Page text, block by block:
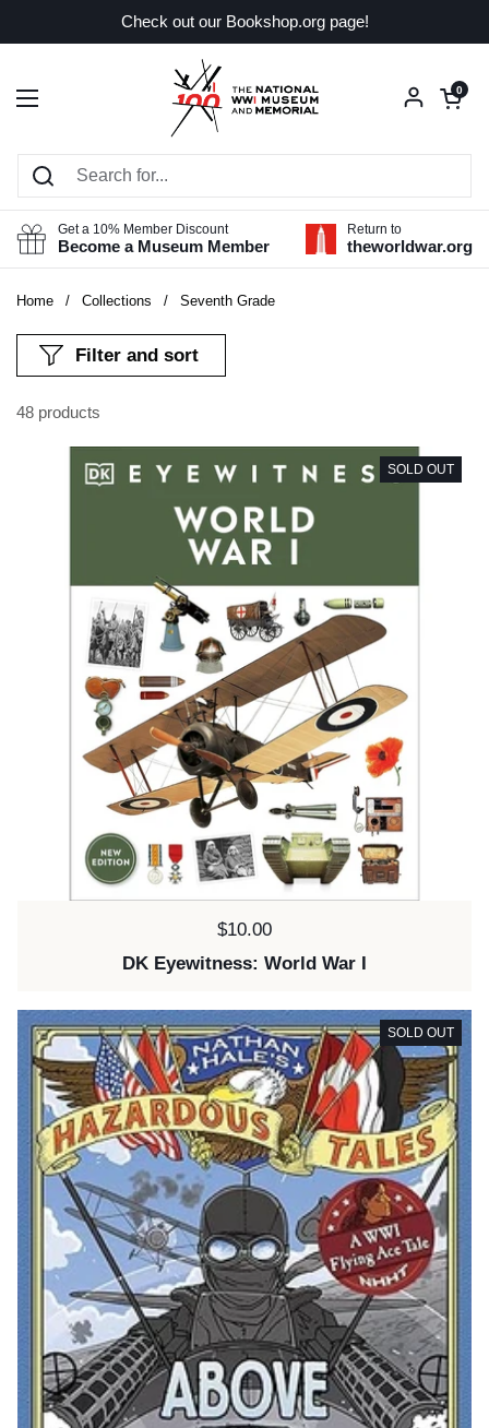
Check out our Bookshop.org page!
Open menu
Open
0
Get a 10% Member Discount
Become a Museum Member
Return to
theworldwar.org
Home / Collections / Seventh Grade
48 products
Filter and sort
Price:
$10.00
DK Eyewitness: World War I
SOLD OUT
SOLD OUT